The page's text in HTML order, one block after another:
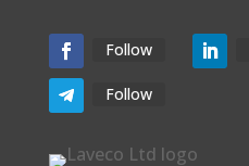
Follow
Follow